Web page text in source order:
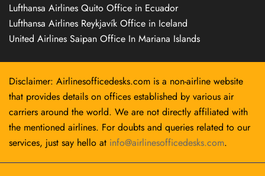
Lufthansa Airlines Quito Office in Ecuador
Lufthansa Airlines Reykjavík Office in Iceland
United Airlines Saipan Office In Mariana Islands
Disclaimer: Airlinesofficedesks.com is a non-airline website
that provides details on offices established by various air
carriers around the world. We are not directly affiliated with
the mentioned airlines. For doubts and queries related to our
services, just say hello at info@airlinesofficedesks.com.